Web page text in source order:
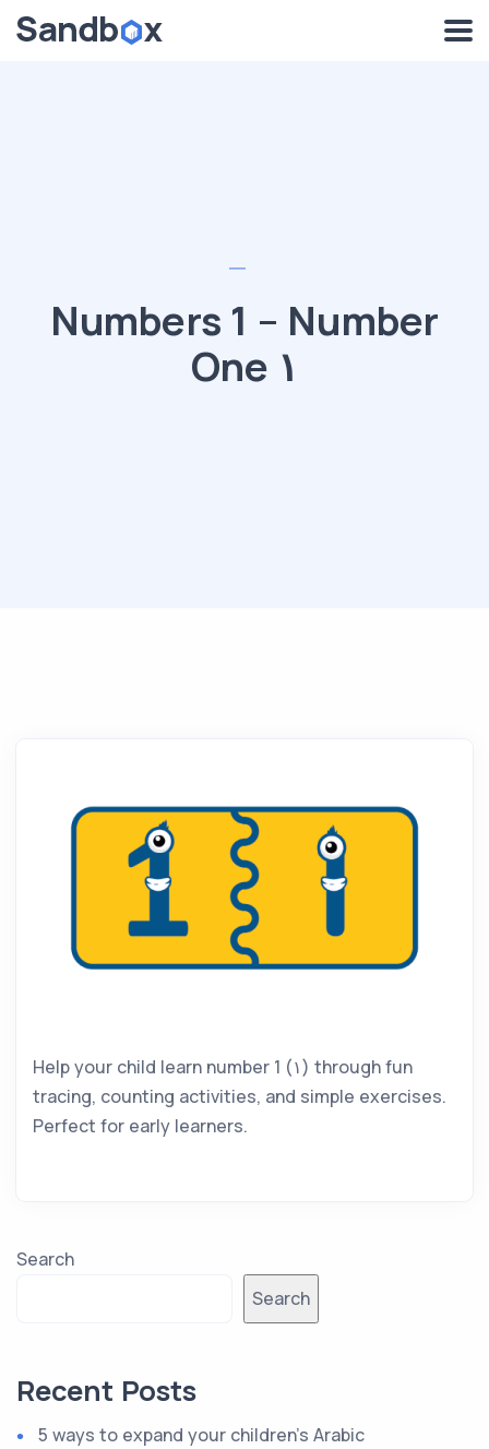
Numbers 1 – Number
One ١
Help your child learn number 1 (١) through fun
tracing, counting activities, and simple exercises.
Perfect for early learners.
Search
Search
Recent Posts
5 ways to expand your children’s Arabic